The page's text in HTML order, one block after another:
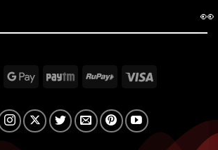
Cash
Delivery
Google Paytm RuPay
👀